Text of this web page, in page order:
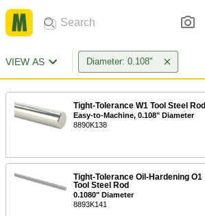
VIEW AS Diameter: 0.108"
Tight-Tolerance W1 Tool Steel Rod
Easy-to-Machine, 0.108" Diameter
8890K138
Tight-Tolerance Oil-Hardening O1
Tool Steel Rod
0.1080" Diameter
8893K141